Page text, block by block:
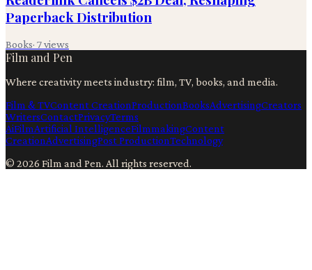
Paperback Distribution
Books· 7views
Film and Pen
Where creativity meets industry: film, TV, books, and media.
Film & TVContent CreationProductionBooksAdvertisingCreators
WritersContactPrivacyTerms
AiFilmArtificial IntelligenceFilmmakingContent
CreationAdvertisingPost ProductionTechnology
© 2026 Film and Pen. All rights reserved.